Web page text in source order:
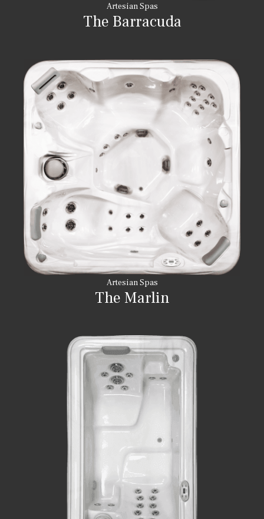
Artesian Spas
The Barracuda
Artesian Spas
The Marlin